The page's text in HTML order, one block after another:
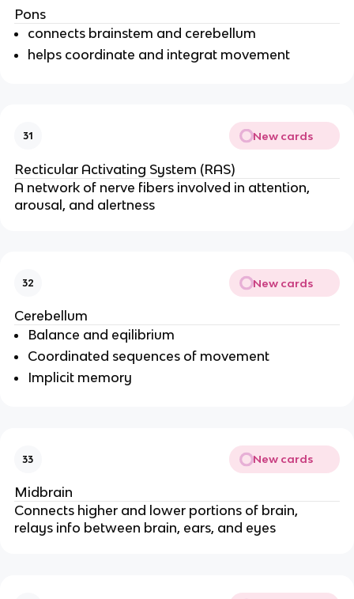
Pons
connects brainstem and cerebellum
helps coordinate and integrat movement
31 New cards
Recticular Activating System (RAS)
A network of nerve fibers involved in attention,
arousal, and alertness
32 New cards
Cerebellum
Balance and eqilibrium
Coordinated sequences of movement
Implicit memory
33 New cards
Midbrain
Connects higher and lower portions of brain,
relays info between brain, ears, and eyes